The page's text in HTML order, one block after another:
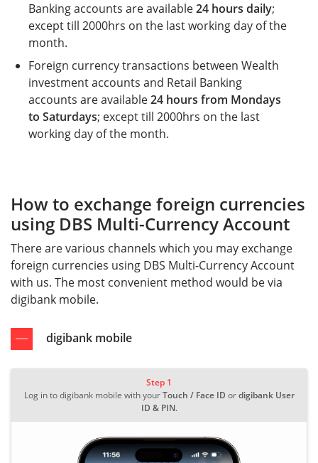
Banking accounts are available24 hours daily;
except till 2000hrs on the last working day of the
month.
Foreign currency transactions between Wealth
investment accounts and Retail Banking
accounts are available24 hours from Mondays
to Saturdays; except till 2000hrs on the last
working day of the month.
How to exchange foreign currencies
using DBS Multi-Currency Account
There are various channels which you may exchange
foreign currencies using DBS Multi-Currency Account
with us. The most convenient method would be via
digibank mobile.
digibank mobile
Step 1
Log in to digibank mobile with yourTouch / Face ID ordigibank User
ID & PIN.